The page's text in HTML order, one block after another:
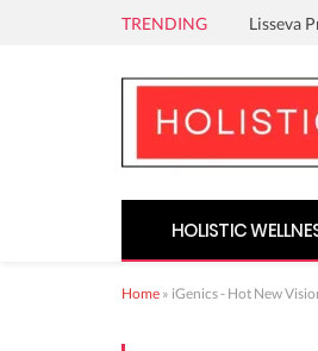
TRENDING Lisseva
HOLISTIC
Home » iGenics - Hot New